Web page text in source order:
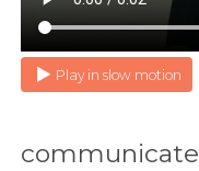
Play in slow motion
communicate